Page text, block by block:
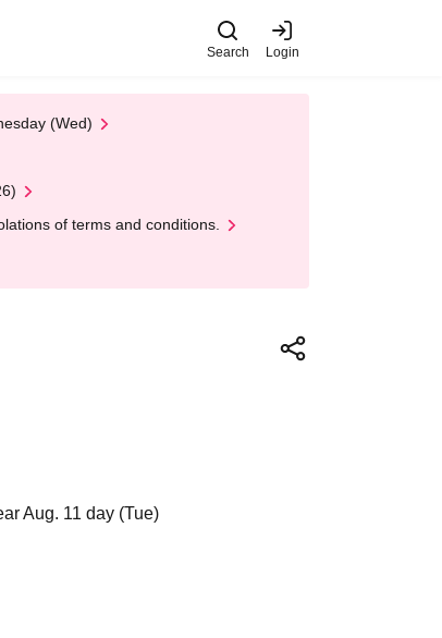
Search Login
(Wed)
of terms and conditions.
Aug. 11 day (Tue)